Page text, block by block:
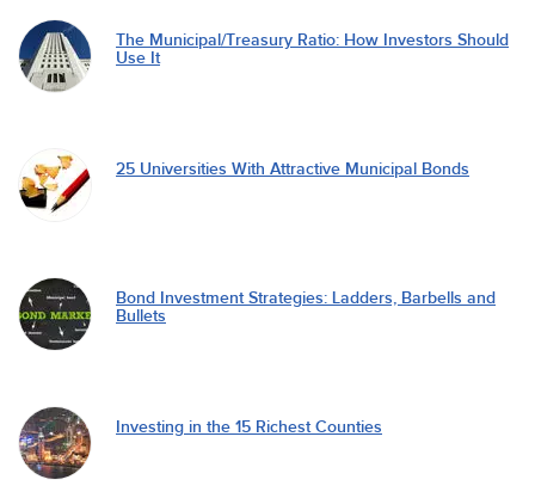
The Municipal/Treasury Ratio: How Investors Should
Use It
25 Universities With Attractive Municipal Bonds
Bond Investment Strategies: Ladders, Barbells and
Bullets
Investing in the 15 Richest Counties